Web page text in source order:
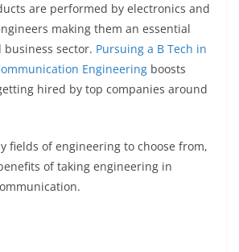
are performed by electronics and
making them an essential
sector. Pursuing a B Tech in
Engineering boosts
hired by top companies around
fields of engineering to choose from,
of taking engineering in